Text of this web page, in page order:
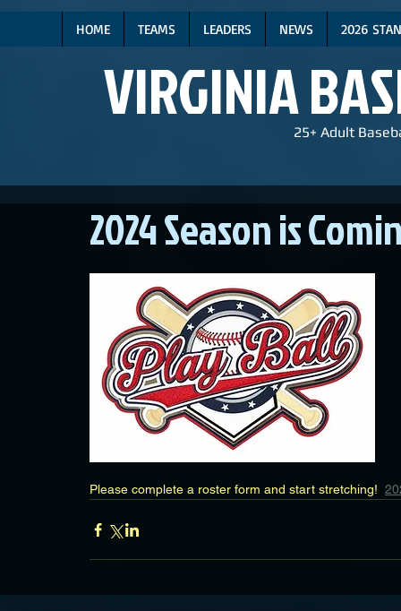
HOME TEAMS LEADERS NEWS 2026
VIRGINIA 25+ Adult
2024 Season is
Please complete a roster form and start stretching!